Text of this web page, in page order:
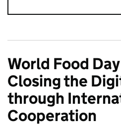
World Food
Closing the
through
Cooperation